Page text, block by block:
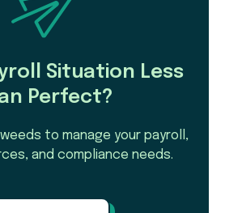
Situation Less
Perfect?
to manage your payroll,
and compliance needs.